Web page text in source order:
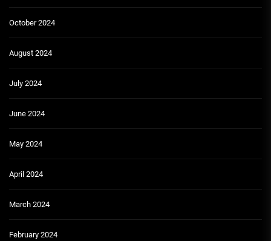
October 2024
August 2024
July 2024
June 2024
May 2024
April 2024
March 2024
February 2024